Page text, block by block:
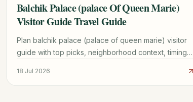
TRAVEL GUIDE
Balchik Palace (palace Of Queen Marie)
Visitor Guide Travel Guide
Plan balchik palace (palace of queen marie) visitor
guide with top picks, neighborhood context, timing
18 Jul 2026